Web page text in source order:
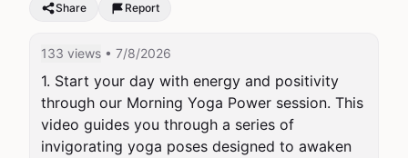
Share Report
133 views • 7/8/2026
1. Start your day with energy and positivity
through our Morning Yoga Power session. This
video guides you through a series of
invigorating yoga poses designed to awaken